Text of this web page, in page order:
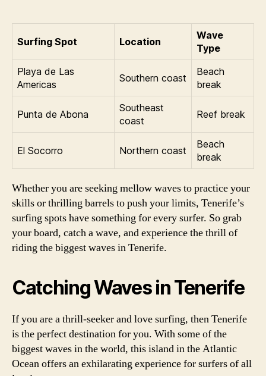
Surfing Spot Location
Wave
Type
Playa de Las
Americas
Southern coast
Beach
break
Punta de Abona
Southeast
coast
Reef break
El Socorro Northern coast
Beach
break
Whether you are seeking mellow waves to practice your
skills or thrilling barrels to push your limits, Tenerife’s
surfing spots have something for every surfer. So grab
your board, catch a wave, and experience the thrill of
riding the biggest waves in Tenerife.
Catching Waves in Tenerife
If you are a thrill-seeker and love surfing, then Tenerife
is the perfect destination for you. With some of the
biggest waves in the world, this island in the Atlantic
Ocean offers an exhilarating experience for surfers of all